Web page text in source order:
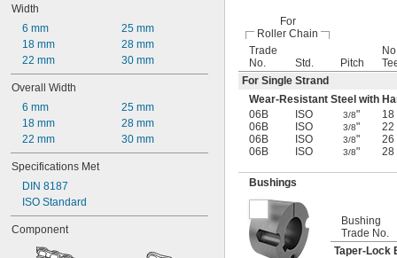
Width
6 mm
18 mm
22 mm
25 mm
28 mm
30 mm
Overall Width
6 mm
18 mm
22 mm
25 mm
28 mm
30 mm
Specifications Met
DIN 8187
ISO Standard
Component
For
Roller Chain
Trade
No.
Std. Pitch
For Single Strand
Wear-Resistant Steel with
06B
ISO 3/8" 18
06B
ISO 3/8" 22
06B
ISO 3/8" 26
06B
ISO 3/8" 28
Bushings
Bushing
Trade No.
Taper-Lock